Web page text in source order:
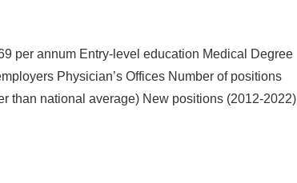
per annum Entry-level education Medical Degree
Physician’s Offices Number of positions
than national average) New positions (2012-2022)